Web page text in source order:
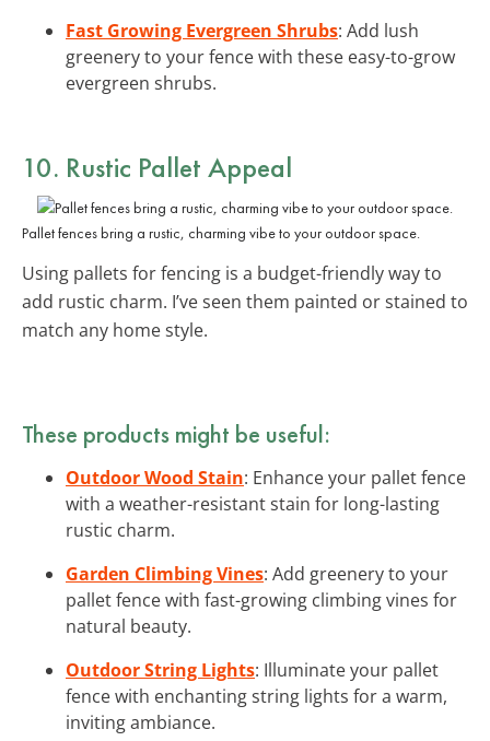
Fast Growing Evergreen Shrubs: Add lush
greenery to your fence with these easy-to-grow
evergreen shrubs.
10. Rustic Pallet Appeal
Pallet fences bring a rustic, charming vibe to your outdoor space.
Using pallets for fencing is a budget-friendly way to
add rustic charm. I’ve seen them painted or stained to
match any home style.
These products might be useful:
Outdoor Wood Stain: Enhance your pallet fence
with a weather-resistant stain for long-lasting
rustic charm.
Garden Climbing Vines: Add greenery to your
pallet fence with fast-growing climbing vines for
natural beauty.
Outdoor String Lights: Illuminate your pallet
fence with enchanting string lights for a warm,
inviting ambiance.